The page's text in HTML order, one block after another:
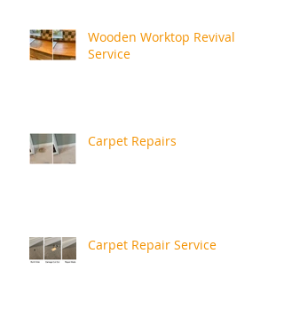
Wooden Worktop Revival
Service
Carpet Repairs
Carpet Repair Service